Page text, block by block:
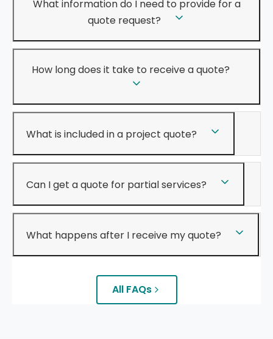
What information do I need to provide for a
quote request?
How long does it take to receive a quote?
What is included in a project quote?
Can I get a quote for partial services?
What happens after I receive my quote?
All FAQs